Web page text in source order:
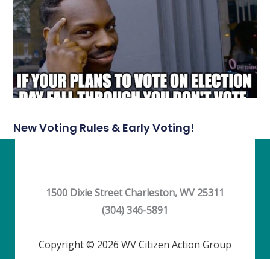
New Voting Rules & Early Voting!
1500 Dixie Street Charleston, WV 25311
(304) 346-5891
Copyright © 2026 WV Citizen Action Group